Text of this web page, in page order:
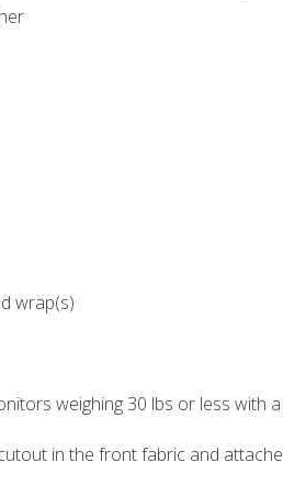
wrap(s)
weighing 30 lbs or less with
in the front fabric and